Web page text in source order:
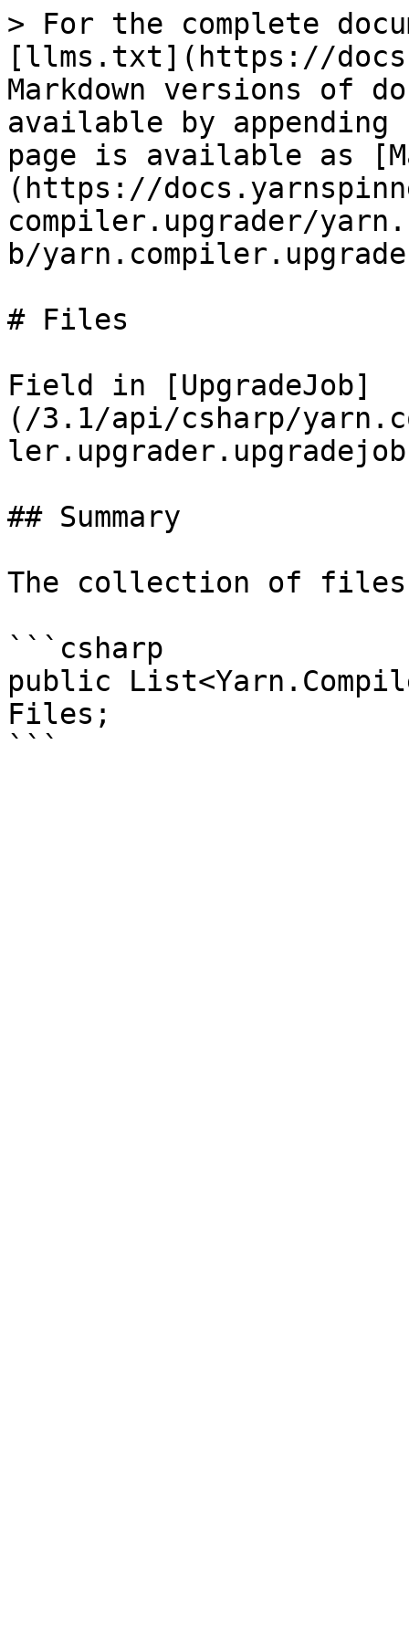
> For the complete
[llms.txt](https://
Markdown versions of
available by
page is available as
(https://
compiler.upgrader/
b/
# Files
Field in [UpgradeJob]
(/3.1/api/csharp/
## Summary
The collection of files
```csharp
public
Files;